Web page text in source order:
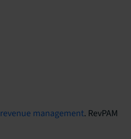
revenue management. RevPAM